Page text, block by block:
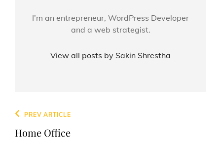
I’m an entrepreneur, WordPress Developer
and a web strategist.
View all posts by Sakin Shrestha
Post
navigation
Previous
Post
PREV ARTICLE
Home Office